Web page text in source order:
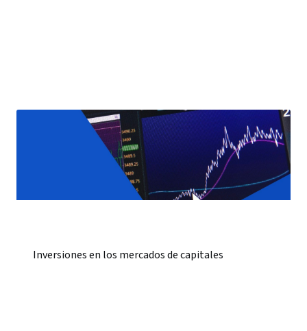
Inversiones en los mercados de capitales